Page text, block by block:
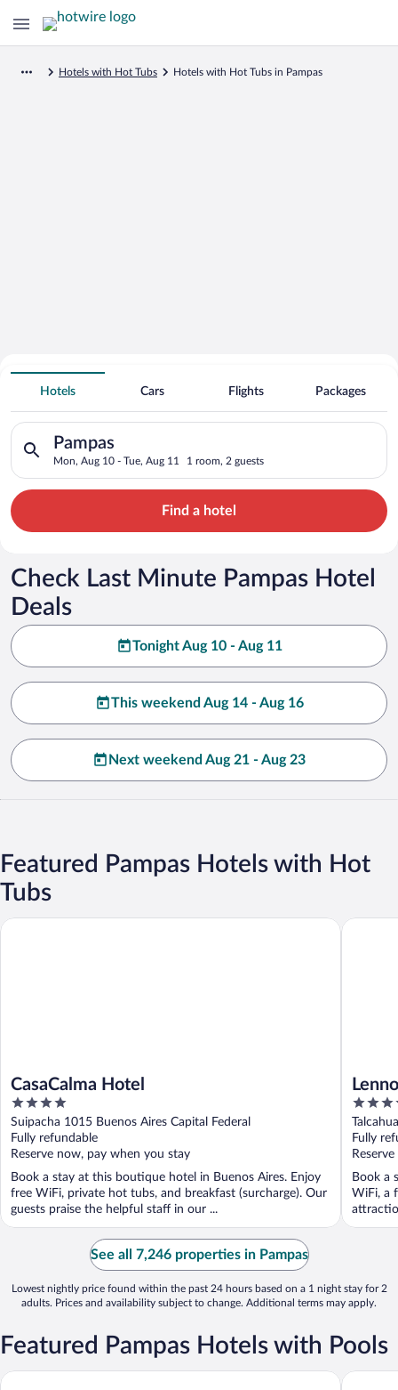
Hotels with Hot Tubs Hotels with Hot Tubs in Pampas
Search for Cheap Deals on
Hot Tub Hotels in Pampas
Hotels Cars Flights Packages
Pampas
Mon, Aug 10 - Tue, Aug 11 1 room, 2 guests
Search for hotels in Pampas. Check-in on Mon, Aug 10,
Find a hotel
Check Last Minute Pampas Hotel
Deals
Tonight Aug 10 - Aug 11
This weekend Aug 14 - Aug 16
Next weekend Aug 21 - Aug 23
Featured Pampas Hotels with Hot
Tubs
CasaCalma Hotel
4
out
of
5
Suipacha 1015 Buenos Aires Capital Federal
Fully refundable
Reserve now, pay when you stay
Book a stay at this boutique hotel in Buenos Aires. Enjoy
free WiFi, private hot tubs, and breakfast (surcharge). Our
guests praise the helpful staff in our ...
CasaCalma Hotel
4
out
of
5
Fully
Book a
WiFi, a
Lennox
See all 7,246 properties in Pampas
Lowest nightly price found within the past 24 hours based on a 1 night stay for 2
adults. Prices and availability subject to change. Additional terms may apply.
Featured Pampas Hotels with Pools
Marriott Buenos Aires Downtown CasaSur